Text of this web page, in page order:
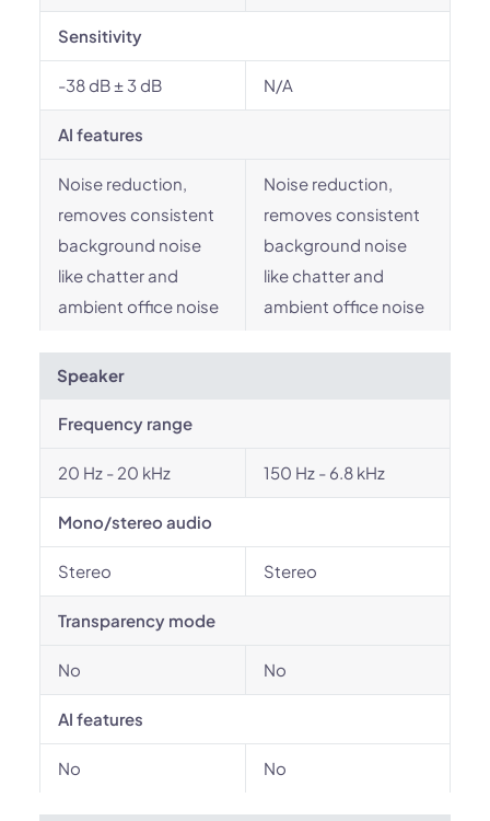
Sensitivity
-38 dB ± 3 dB N/A
AI features
Noise reduction,
removes consistent
background noise
like chatter and
ambient office noise
Noise reduction,
removes consistent
background noise
like chatter and
ambient office noise
Speaker
Frequency range
20 Hz - 20 kHz 150 Hz - 6.8 kHz
Mono/stereo audio
Stereo Stereo
Transparency mode
No No
AI features
No No